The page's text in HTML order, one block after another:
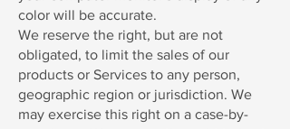
color will be accurate.
We reserve the right, but are not
obligated, to limit the sales of our
products or Services to any person,
geographic region or jurisdiction. We
may exercise this right on a case-by-